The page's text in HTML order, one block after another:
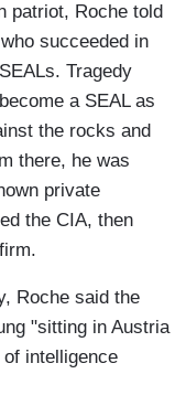
patriot, Roche told
succeeded in
Tragedy
a SEAL as
the rocks and
there, he was
private
the CIA, then
Roche said the
"sitting in Austria
intelligence